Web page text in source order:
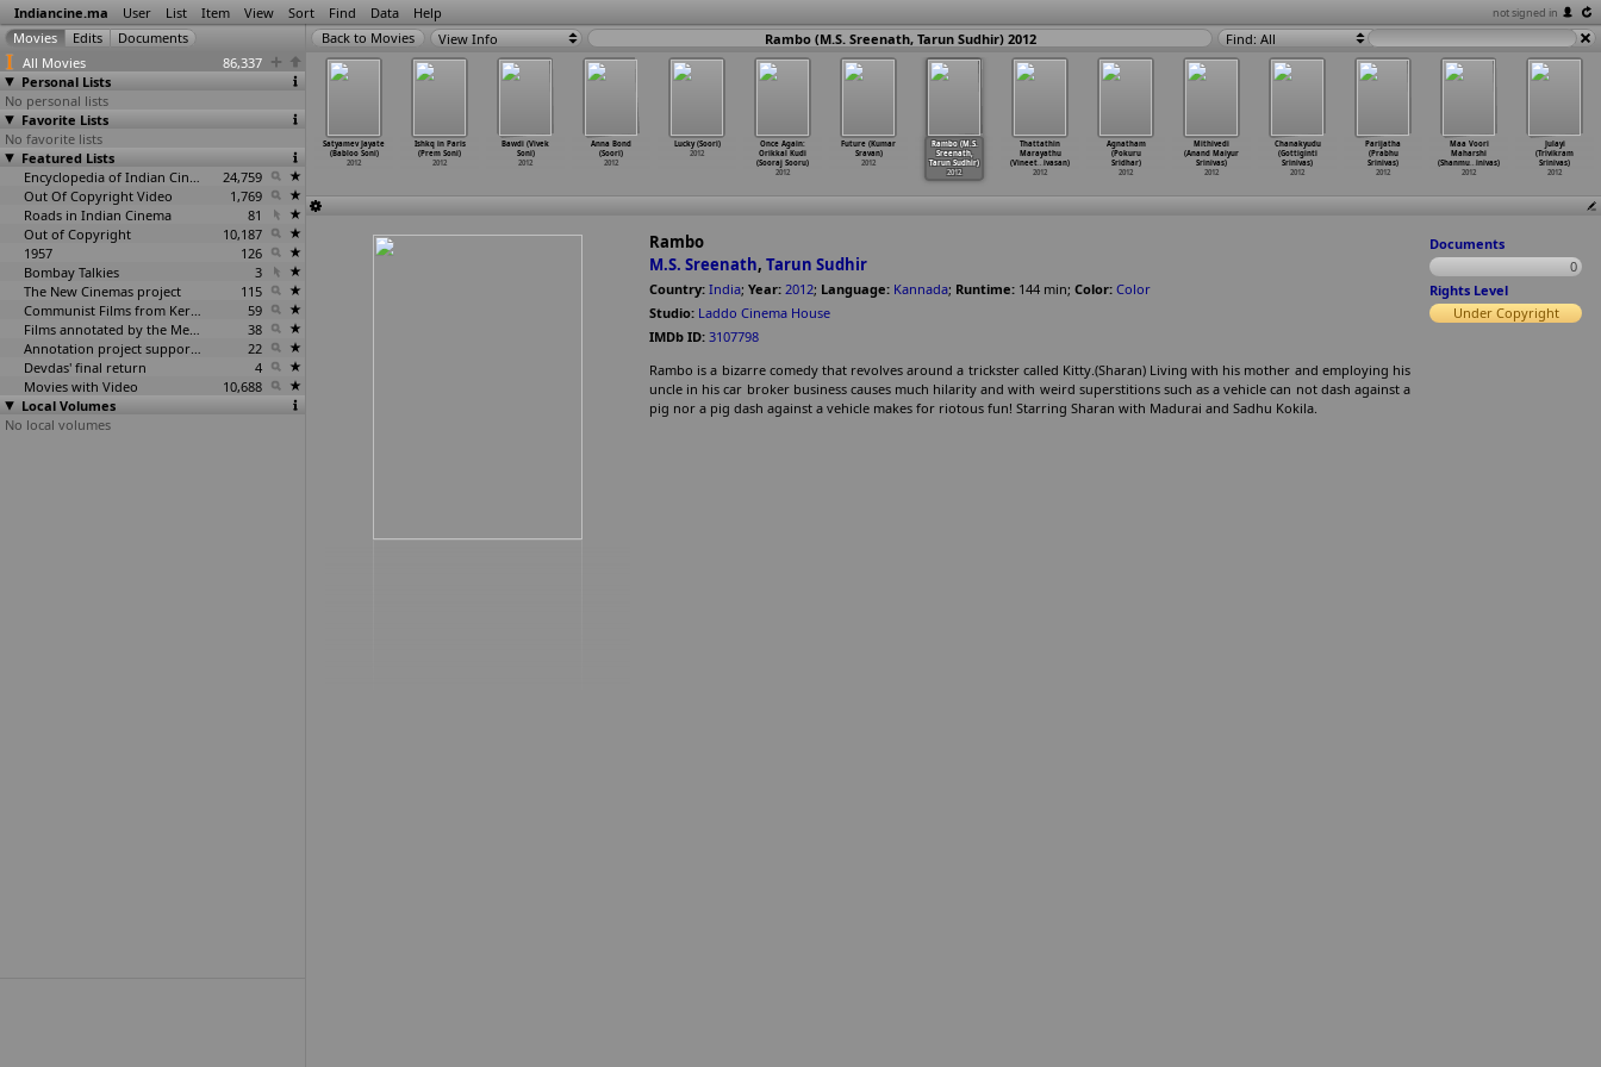
Indiancine.ma User List Item View Sort Find Data Help not signed in
All Movies
86,337
Personal Lists
No personal lists
Favorite Lists
No favorite lists
Featured Lists
Encyclopedia of Indian Cinema
24,759
Out Of Copyright Video
1,769
Roads in Indian Cinema
81
Out of Copyright
10,187
1957
126
Bombay Talkies
3
The New Cinemas project
115
Communist Films from Kerala
59
Films annotated by the Media Lab Jadavpur University
38
Annotation project supported by the University of Chicago
22
Devdas' final return
4
Movies with Video
10,688
Local Volumes
No local volumes
View Info Rambo (M.S. Sreenath, Tarun Sudhir) 2012 Find: All
Gajaraju
(Prabhu
Solomon)
2012
2012
Satyamev Jayate
(Babloo Soni)
2012
Ishkq in Paris
(Prem Soni)
2012
Bawdi (Vivek
Soni)
2012
Anna Bond
(Soori)
2012
Lucky (Soori)
2012
Once Again:
Orikkal Kudi
(Sooraj Sooru)
2012
Future (Kumar
Sravan)
2012
Rambo (M.S.
Sreenath,
Tarun Sudhir)
2012
Thattathin
Marayathu
(Vineet… ivasan)
2012
Agnatham
(Pokuru
Sridhar)
2012
Mithivedi
(Anand Maiyur
Srinivas)
2012
Chanakyudu
(Gottiginti
Srinivas)
2012
Parijatha
(Prabhu
Srinivas)
2012
Maa Voori
Maharshi
(Shanmu… inivas)
2012
Julayi
(Trivikram
Srinivas)
2012
Alive?
…
oitkar)
Rambo
M.S. Sreenath, Tarun Sudhir
Country: India; Year: 2012; Language: Kannada; Runtime: 144 min; Color: Color
Studio: Laddo Cinema House
IMDb ID: 3107798
Rambo is a bizarre comedy that revolves around a trickster called Kitty.(Sharan) Living with his mother and employing his
uncle in his car broker business causes much hilarity and with weird superstitions such as a vehicle can not dash against a
pig nor a pig dash against a vehicle makes for riotous fun! Starring Sharan with Madurai and Sadhu Kokila.
Documents
0
Rights Level
Under Copyright